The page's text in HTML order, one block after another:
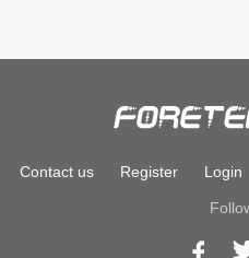
Contact us Register Login